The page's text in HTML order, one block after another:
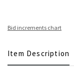
Bid increments chart
Item Description